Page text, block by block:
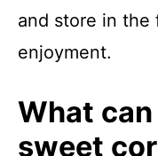
and store in the
enjoyment.
What
sweet